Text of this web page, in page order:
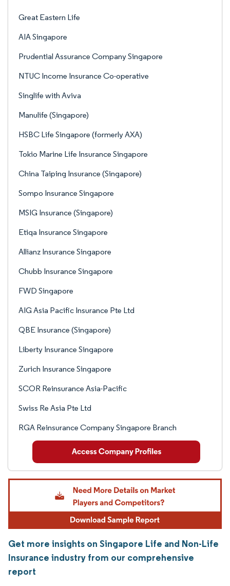
Great Eastern Life
AIA Singapore
Prudential Assurance Company Singapore
NTUC Income Insurance Co-operative
Singlife with Aviva
Manulife (Singapore)
HSBC Life Singapore (formerly AXA)
Tokio Marine Life Insurance Singapore
China Taiping Insurance (Singapore)
Sompo Insurance Singapore
MSIG Insurance (Singapore)
Etiqa Insurance Singapore
Allianz Insurance Singapore
Chubb Insurance Singapore
FWD Singapore
AIG Asia Pacific Insurance Pte Ltd
QBE Insurance (Singapore)
Liberty Insurance Singapore
Zurich Insurance Singapore
SCOR Reinsurance Asia-Pacific
Swiss Re Asia Pte Ltd
RGA Reinsurance Company Singapore Branch
Get more insights on Singapore Life and Non-Life
Insurance industry from our comprehensive
report